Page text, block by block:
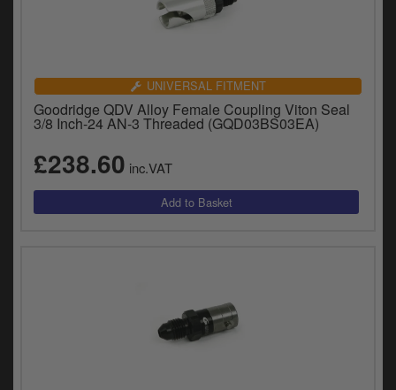
UNIVERSAL FITMENT
Goodridge QDV Alloy Female Coupling Viton Seal
3/8 Inch-24 AN-3 Threaded (GQD03BS03EA)
£238.60 inc.VAT